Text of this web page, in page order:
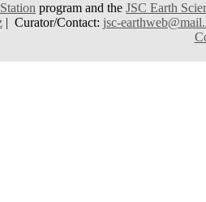
program and the JSC Earth
| Curator/Contact: jsc-